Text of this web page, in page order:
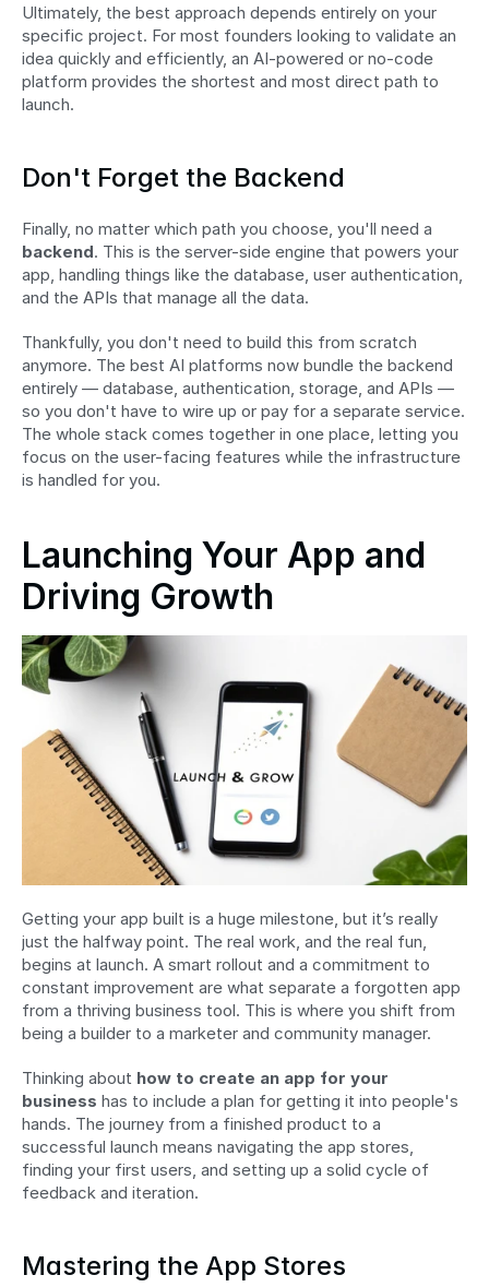
Ultimately, the best approach depends entirely on your
specific project. For most founders looking to validate an
idea quickly and efficiently, an AI-powered or no-code
platform provides the shortest and most direct path to
launch.
Don't Forget the Backend
backend. This is the server-side engine that powers your
app, handling things like the database, user authentication,
and the APIs that manage all the data.
Thankfully, you don't need to build this from scratch
anymore. The best AI platforms now bundle the backend
entirely — database, authentication, storage, and APIs —
so you don't have to wire up or pay for a separate service.
The whole stack comes together in one place, letting you
focus on the user-facing features while the infrastructure
is handled for you.
Launching Your App and
Driving Growth
Getting your app built is a huge milestone, but it’s really
just the halfway point. The real work, and the real fun,
begins at launch. A smart rollout and a commitment to
constant improvement are what separate a forgotten app
from a thriving business tool. This is where you shift from
being a builder to a marketer and community manager.
Thinking about how to create an app for your
business has to include a plan for getting it into people's
hands. The journey from a finished product to a
successful launch means navigating the app stores,
finding your first users, and setting up a solid cycle of
feedback and iteration.
Mastering the App Stores